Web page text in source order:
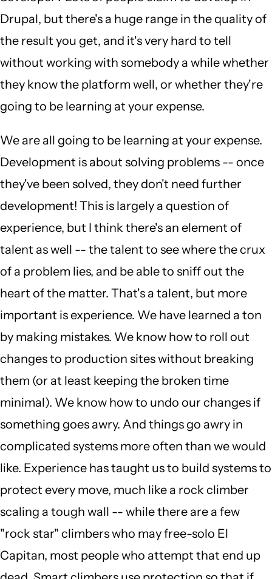
Drupal, but there's a huge range in the quality of
the result you get, and it's very hard to tell
without working with somebody a while whether
they know the platform well, or whether they're
going to be learning at your expense.
We are all going to be learning at your expense.
Development is about solving problems -- once
they've been solved, they don't need further
development! This is largely a question of
experience, but I think there's an element of
talent as well -- the talent to see where the crux
of a problem lies, and be able to sniff out the
heart of the matter. That's a talent, but more
important is experience. We have learned a ton
by making mistakes. We know how to roll out
changes to production sites without breaking
them (or at least keeping the broken time
minimal). We know how to undo our changes if
something goes awry. And things go awry in
complicated systems more often than we would
like. Experience has taught us to build systems to
protect every move, much like a rock climber
scaling a tough wall -- while there are a few
"rock star" climbers who may free-solo El
Capitan, most people who attempt that end up